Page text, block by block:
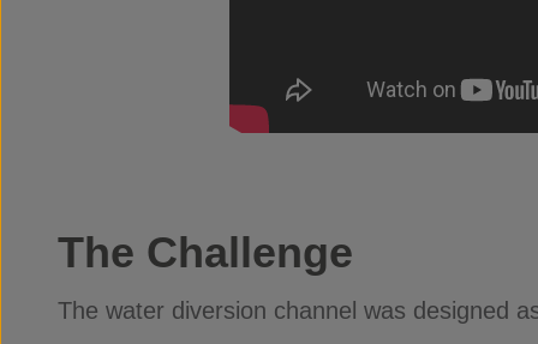
The Challenge
The water diversion channel was designed